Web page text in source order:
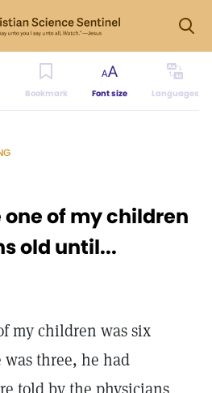
Bookmark Font size Languages
of my children
old until...
my children was six
three, he had